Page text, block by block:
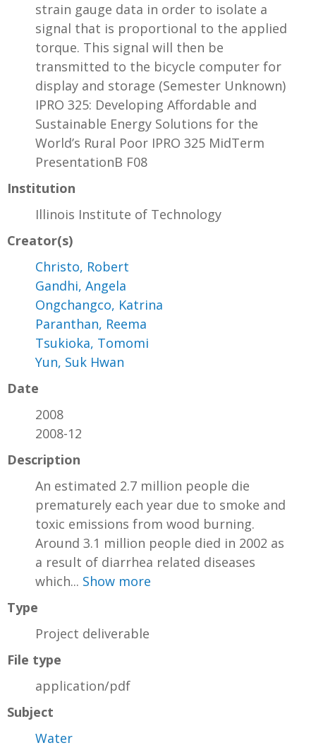
strain gauge data in order to isolate a
signal that is proportional to the applied
torque. This signal will then be
transmitted to the bicycle computer for
display and storage (Semester Unknown)
IPRO 325: Developing Affordable and
Sustainable Energy Solutions for the
World’s Rural Poor IPRO 325 MidTerm
PresentationB F08
Institution
Illinois Institute of Technology
Creator(s)
Christo, Robert
Gandhi, Angela
Ongchangco, Katrina
Paranthan, Reema
Tsukioka, Tomomi
Yun, Suk Hwan
Date
2008
2008-12
Description
An estimated 2.7 million people die
prematurely each year due to smoke and
toxic emissions from wood burning.
Around 3.1 million people died in 2002 as
a result of diarrhea related diseases
which... Show more
Type
Project deliverable
File type
application/pdf
Subject
Water